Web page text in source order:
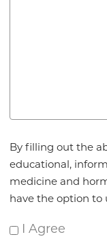
By filling out the
educational,
medicine and
have the option to
I Agree